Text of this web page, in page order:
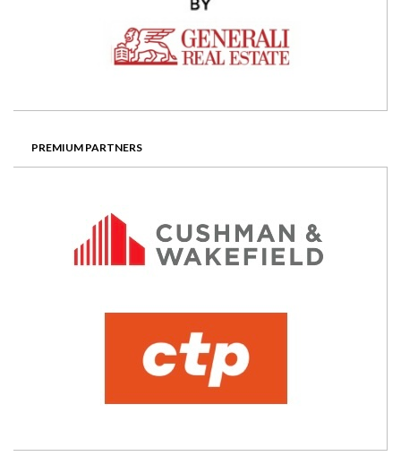
PREMIUM PARTNERS